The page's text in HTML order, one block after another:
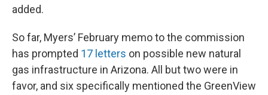
added.
So far, Myers’ February memo to the commission
has prompted 17 letters on possible new natural
gas infrastructure in Arizona. All but two were in
favor, and six specifically mentioned the GreenView